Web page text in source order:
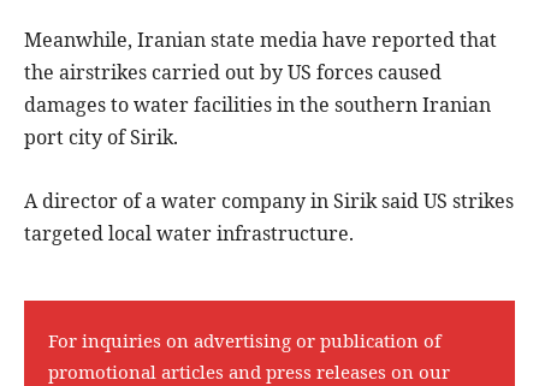
Meanwhile, Iranian state media have reported that
the airstrikes carried out by US forces caused
damages to water facilities in the southern Iranian
port city of Sirik.
A director of a water company in Sirik said US strikes
targeted local water infrastructure.
For inquiries on advertising or publication of
promotional articles and press releases on our